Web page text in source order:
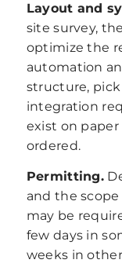
Layout and
site survey,
optimize the
automation
structure, pick
integration
exist on
ordered.
Permitting.
and the
may be
few days in
weeks in